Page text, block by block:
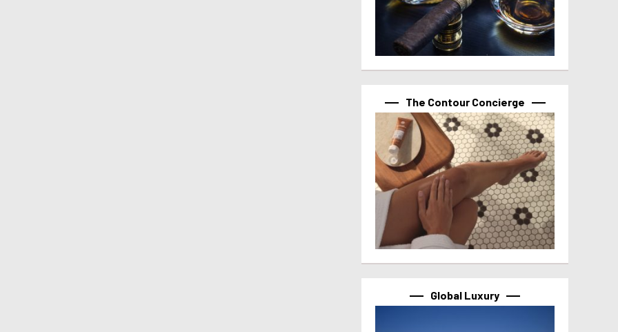
The Contour Concierge
Global Luxury